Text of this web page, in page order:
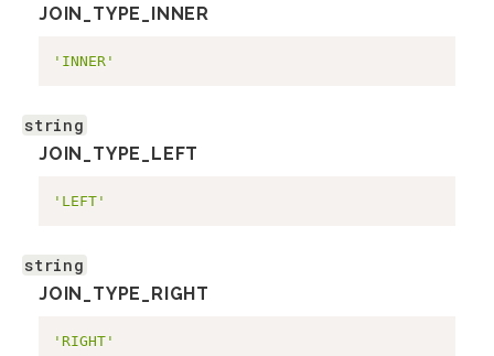
JOIN_TYPE_INNER
'INNER'
string
JOIN_TYPE_LEFT
'LEFT'
string
JOIN_TYPE_RIGHT
'RIGHT'